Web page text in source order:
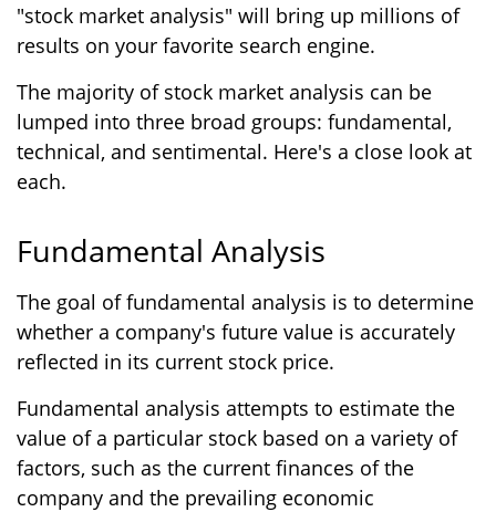
"stock market analysis" will bring up millions of
results on your favorite search engine.
The majority of stock market analysis can be
lumped into three broad groups: fundamental,
technical, and sentimental. Here's a close look at
each.
Fundamental Analysis
The goal of fundamental analysis is to determine
whether a company's future value is accurately
reflected in its current stock price.
Fundamental analysis attempts to estimate the
value of a particular stock based on a variety of
factors, such as the current finances of the
company and the prevailing economic